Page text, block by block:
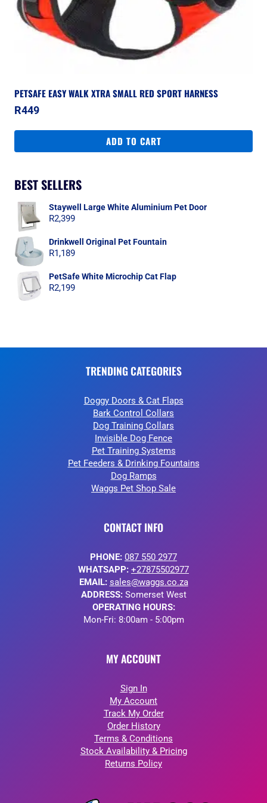
PETSAFE EASY WALK XTRA SMALL RED SPORT HARNESS
R449
ADD TO CART
BEST SELLERS
Staywell Large White Aluminium Pet Door
R2,399
Drinkwell Original Pet Fountain
R1,189
PetSafe White Microchip Cat Flap
R2,199
TRENDING CATEGORIES
Doggy Doors & Cat Flaps
Bark Control Collars
Dog Training Collars
Invisible Dog Fence
Pet Training Systems
Pet Feeders & Drinking Fountains
Dog Ramps
Waggs Pet Shop Sale
CONTACT INFO
PHONE: 087 550 2977
WHATSAPP: +27875502977
EMAIL: sales@waggs.co.za
ADDRESS:Somerset West
OPERATING HOURS:
Mon-Fri: 8:00am - 5:00pm
MY ACCOUNT
Sign In
My Account
Track My Order
Order History
Terms & Conditions
Stock Availability & Pricing
Returns Policy